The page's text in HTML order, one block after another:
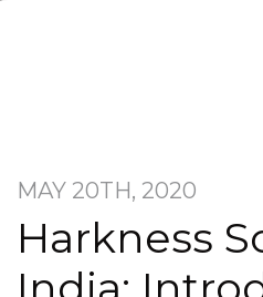
MAY 20TH, 2020
Harkness
India: